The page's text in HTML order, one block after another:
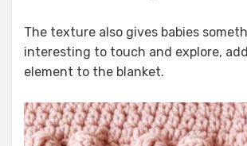
The texture also gives babies
interesting to touch and explore,
element to the blanket.